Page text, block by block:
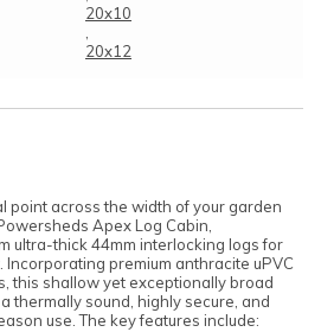
20x10
20x12
point across the width of your garden
Apex Log Cabin,
ultra-thick 44mm interlocking logs for
Incorporating premium anthracite uPVC
this shallow yet exceptionally broad
thermally sound, highly secure, and
use. The key features include: